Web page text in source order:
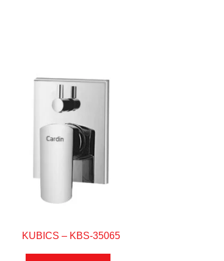
KUBICS – KBS-35065